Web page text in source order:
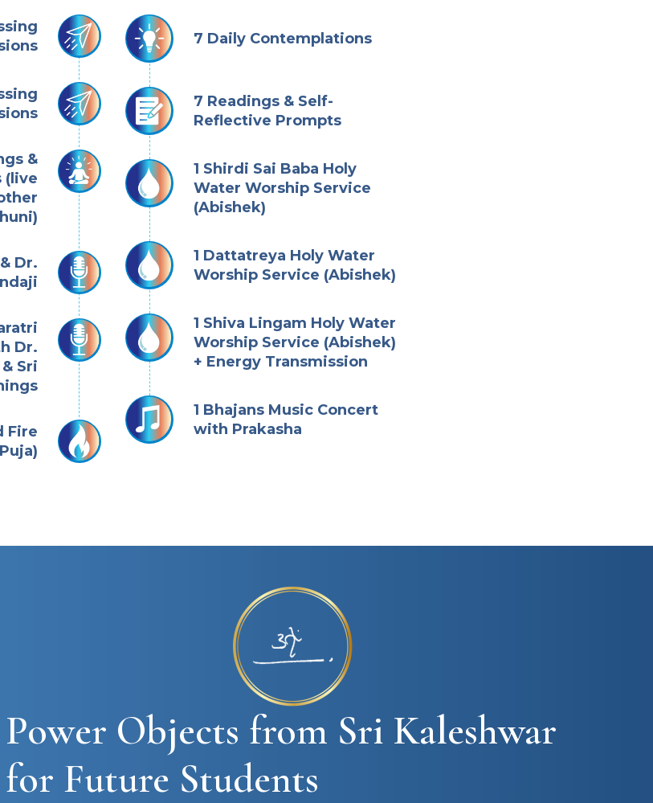
&
(live
Dr.
Dr.
Sri
Fire
7 Daily Contemplations
7 Readings & Self-
Reflective Prompts
1 Shirdi Sai Baba Holy
Water Worship Service
(Abishek)
1 Dattatreya Holy Water
Worship Service (Abishek)
1 Shiva Lingam Holy Water
Worship Service (Abishek)
+ Energy Transmission
1 Bhajans Music Concert
with Prakasha
Power Objects from Sri Kaleshwar
for Future Students